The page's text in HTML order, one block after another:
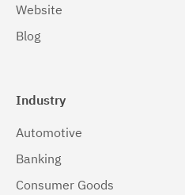
Website
Blog
Industry
Automotive
Banking
Consumer Goods